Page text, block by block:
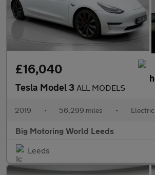
£16,040
Tesla Model 3 ALL MODELS
2019 • 56,299 miles • Electric
Big Motoring World Leeds
Leeds